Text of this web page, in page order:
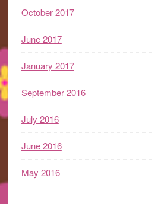
October 2017
June 2017
January 2017
September 2016
July 2016
June 2016
May 2016